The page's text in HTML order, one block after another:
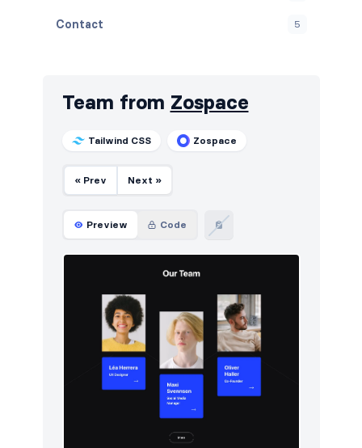
Contact 5
Features
Footers
Navigation (horizontal)
Newsletter
Team from Zospace
Tailwind CSS Zospace
« Prev Next »
Preview Code